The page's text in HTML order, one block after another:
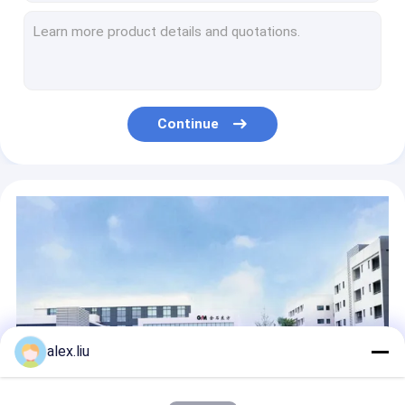
Car Light PVD Coating Production Line Online Magnetron Sputtering
Metallization Magnetron Sputtering PVD Vacuum Coating Machine
Metallic RTP Tube Extrusion Line 3000 Psi High Pressure Onshore Coiled For Oil / Gas
8 Inch RTP Pipe Production Line Glass Fiber Tape Reinforced Coiled Oil Gas
High Pressure RTP Reinforced Thermoplastic Pipe Production Line 3000Psi For Oil Well
Continue
alex.liu